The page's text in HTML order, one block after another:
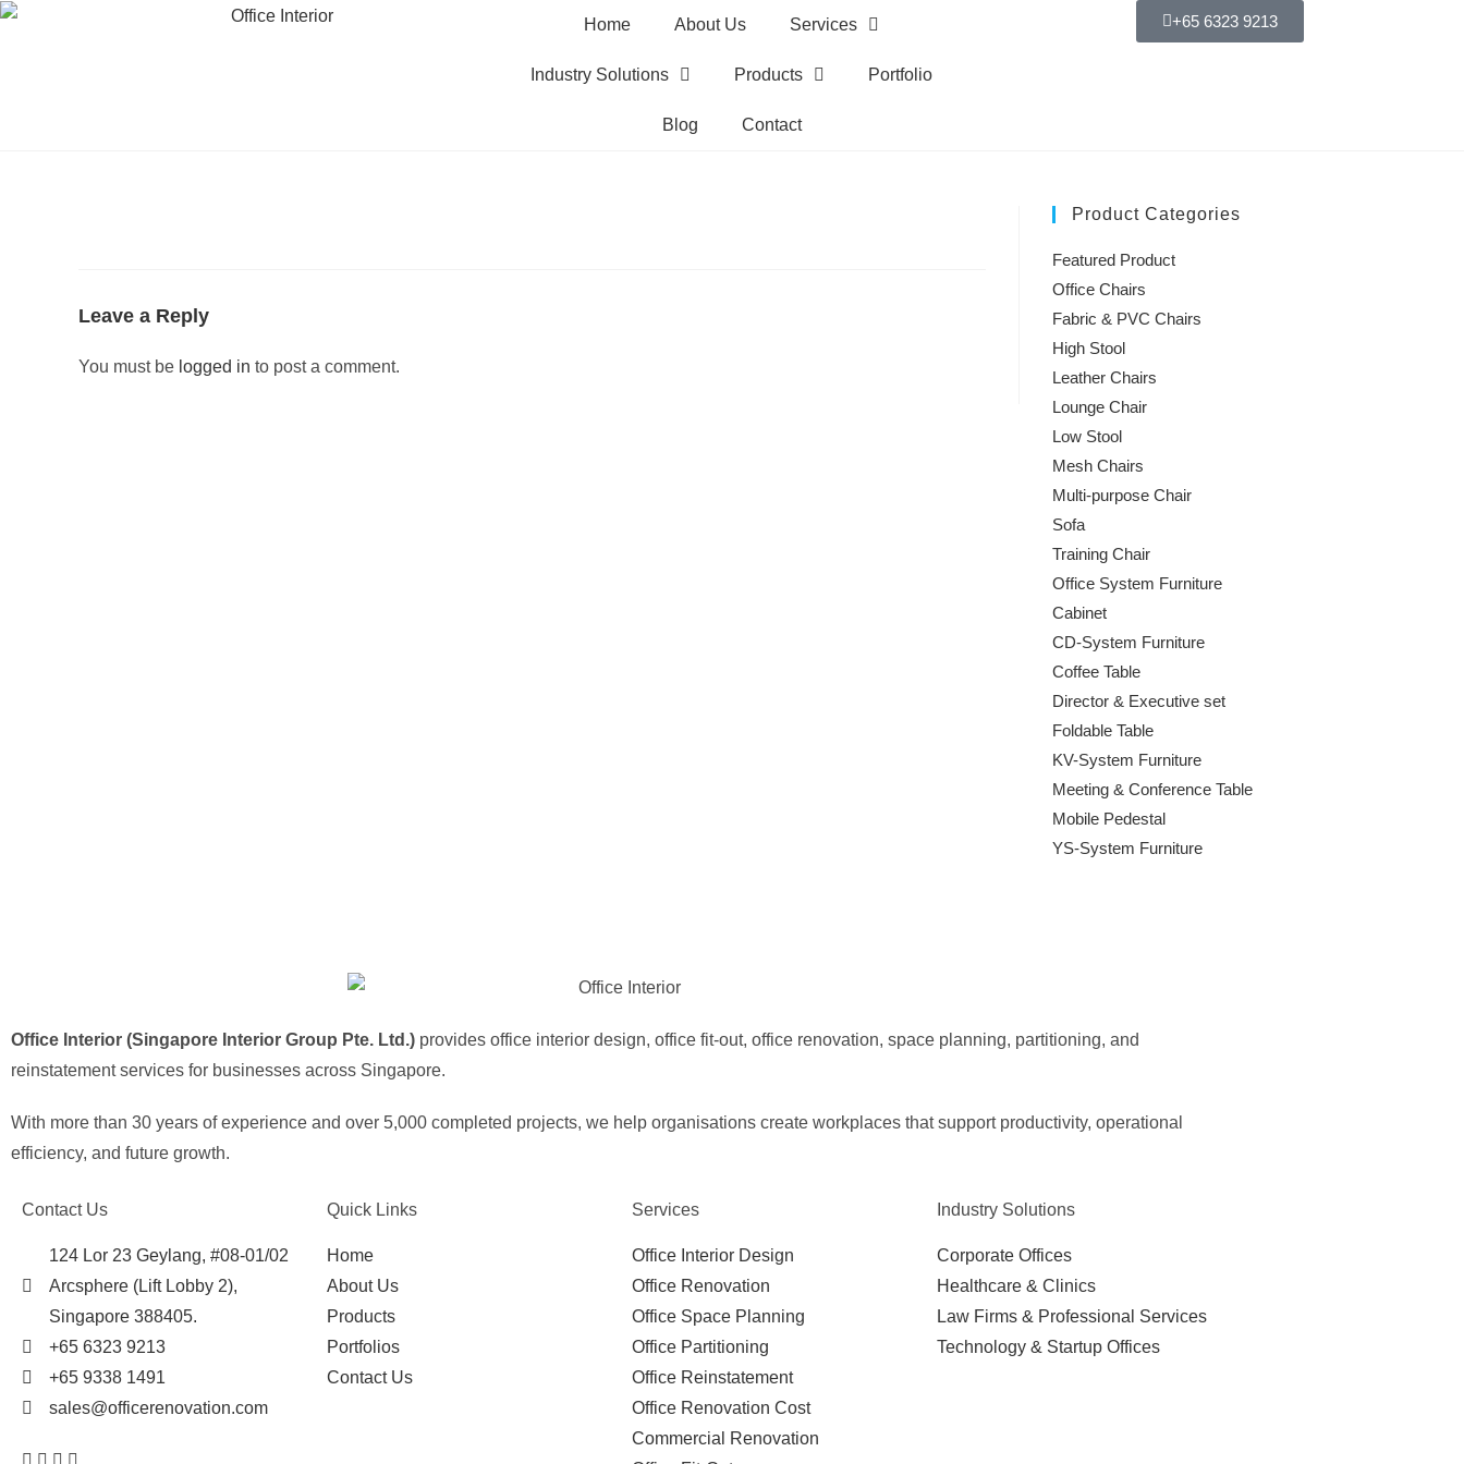
Home About Us Services
Industry Solutions Products Portfolio
Blog Contact
+65 6323 9213
Leave a Reply
You must be logged in to post a comment.
Product Categories
Featured Product
Office Chairs
Fabric & PVC Chairs
High Stool
Leather Chairs
Lounge Chair
Low Stool
Mesh Chairs
Multi-purpose Chair
Sofa
Training Chair
Office System Furniture
Cabinet
CD-System Furniture
Coffee Table
Director & Executive set
Foldable Table
KV-System Furniture
Meeting & Conference Table
Mobile Pedestal
YS-System Furniture
Office Interior (Singapore Interior Group Pte. Ltd.) provides office interior design, office fit-out, office renovation, space planning, partitioning, and
reinstatement services for businesses across Singapore.
With more than 30 years of experience and over 5,000 completed projects, we help organisations create workplaces that support productivity, operational
efficiency, and future growth.
Contact Us
124 Lor 23 Geylang, #08-01/02
Arcsphere (Lift Lobby 2),
Singapore 388405.
+65 6323 9213
+65 9338 1491
sales@officerenovation.com
Quick Links
Home
About Us
Products
Portfolios
Contact Us
Services
Office Interior Design
Office Renovation
Office Space Planning
Office Partitioning
Office Reinstatement
Office Renovation Cost
Commercial Renovation
Industry Solutions
Corporate Offices
Healthcare & Clinics
Law Firms & Professional Services
Technology & Startup Offices